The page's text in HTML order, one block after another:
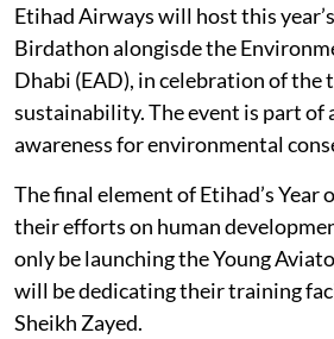
Etihad Airways will host this
Birdathon alongisde the
Dhabi (EAD), in celebration of the
sustainability. The event is part
awareness for environmental
The final element of Etihad’s Year
their efforts on human
only be launching the Young
will be dedicating their training
Sheikh Zayed.